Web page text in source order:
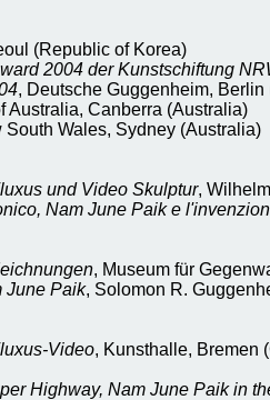
(Republic of Korea)
2004 der Kunstschiftung
, Deutsche Guggenheim, Berlin
Australia, Canberra (Australia)
South Wales, Sydney (Australia)
und Video Skulptur,
Nam June Paik e
, Museum für
June Paik, Solomon R.
Video, Kunsthalle, Bremen
Highway, Nam June Paik in